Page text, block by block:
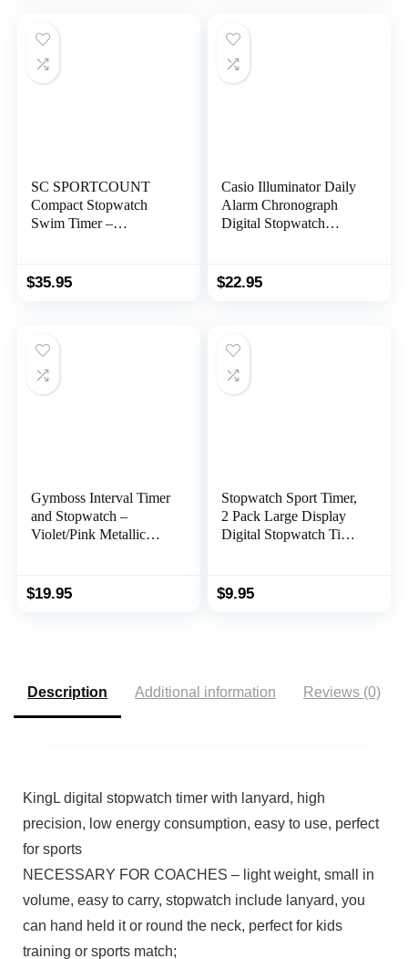
Training etc
Running Sports Practice
SC SPORTCOUNT
Compact Stopwatch
Swim Timer –
for Timing Competitive
$35.95
Casio Illuminator Daily
Alarm Chronograph
Digital Stopwatch
$22.95
Gymboss Interval Timer
and Stopwatch –
Violet/Pink Metallic
$19.95
Stopwatch Sport Timer,
2 Pack Large Display
Digital Stopwatch Timer
Stopwatches for Sports,
$9.95
Description Additional information Reviews (0)
KingL digital stopwatch timer with lanyard, high
precision, low energy consumption, easy to use, perfect
for sports
NECESSARY FOR COACHES – light weight, small in
volume, easy to carry, stopwatch include lanyard, you
can hand held it or round the neck, perfect for kids
training or sports match;